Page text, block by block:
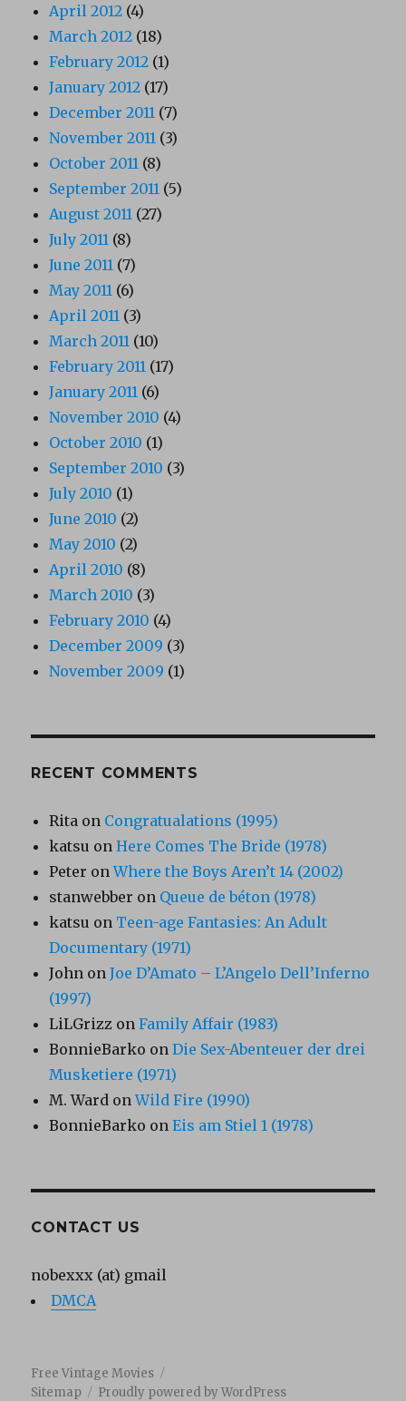
April 2012 (4)
March 2012 (18)
February 2012 (1)
January 2012 (17)
December 2011 (7)
November 2011 (3)
October 2011 (8)
September 2011 (5)
August 2011 (27)
July 2011 (8)
June 2011 (7)
May 2011 (6)
April 2011 (3)
March 2011 (10)
February 2011 (17)
January 2011 (6)
November 2010 (4)
October 2010 (1)
September 2010 (3)
July 2010 (1)
June 2010 (2)
May 2010 (2)
April 2010 (8)
March 2010 (3)
February 2010 (4)
December 2009 (3)
November 2009 (1)
RECENT COMMENTS
Rita on Congratualations (1995)
katsu onHere Comes The Bride (1978)
Peter onWhere the Boys Aren’t 14 (2002)
stanwebber on Queue de béton (1978)
katsu on Teen-age Fantasies: An Adult
Documentary (1971)
John onJoe D’Amato – L’Angelo Dell’Inferno
(1997)
LiLGrizz onFamily Affair (1983)
BonnieBarko onDie Sex-Abenteuer der drei
Musketiere (1971)
M. Ward onWild Fire (1990)
BonnieBarko onEis am Stiel 1 (1978)
CONTACT US
nobexxx (at) gmail
DMCA
Free Vintage Movies
Sitemap
Proudly powered by WordPress